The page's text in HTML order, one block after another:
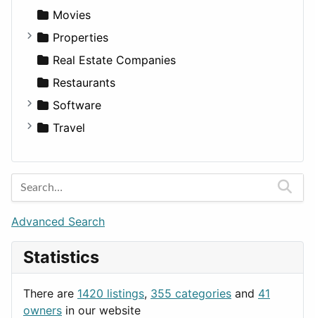
Productivity
Utilities
Landscape
Residential
Sports & Recreation
Transportation
Pickup
Sedan
SUV
Wagon
Finance
Roleplaying
Body System
Diagnosis and Therapy
Diet
Disorders and Conditions
Fitness
Medicine
Movies
Properties
Apartments
Factories
For Rent
Houses
Real Estate Companies
Restaurants
Software
Business Tools
Entertainment
Games
Lifestyle
News & Weather
Productivity
Travel
Barcelona
Berlin
Budapest
London
Paris
Rome
Advanced Search
Statistics
There are 1420 listings, 355 categories and 41
owners in our website